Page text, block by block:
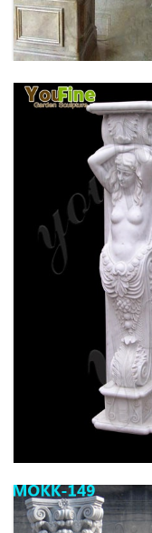
HIGH QUALITY
FOR HOME